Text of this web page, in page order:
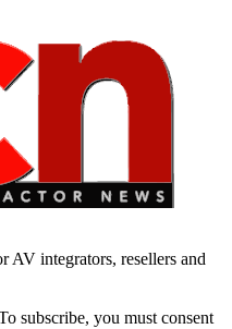
AV integrators, resellers and
subscribe, you must consent